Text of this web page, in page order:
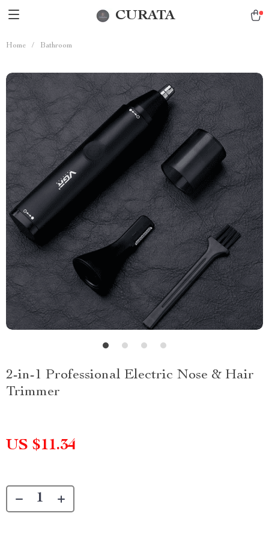
CURATA
Home / Bathroom
2-in-1 Professional Electric Nose & Hair
Trimmer
US $11.34